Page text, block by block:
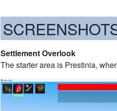
Settlement Overlook
The starter area is Prestinia,